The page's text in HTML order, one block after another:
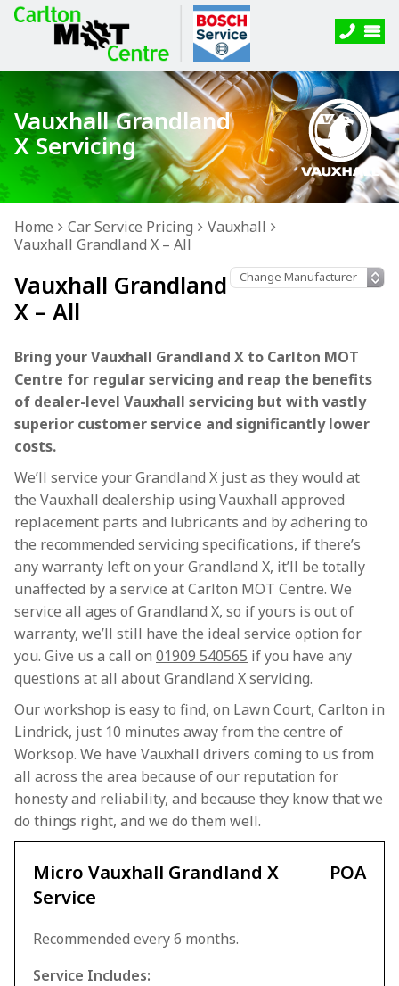
Vauxhall Grandland
X Servicing
Home Car Service Pricing
Vauxhall
Vauxhall Grandland X – All
Vauxhall Grandland
X – All
Bring your Vauxhall Grandland X to Carlton MOT
Centre for regular servicing and reap the benefits
of dealer-level Vauxhall servicing but with vastly
superior customer service and significantly lower
costs.
We’ll service your Grandland X just as they would at
the Vauxhall dealership using Vauxhall approved
replacement parts and lubricants and by adhering to
the recommended servicing specifications, if there’s
any warranty left on your Grandland X, it’ll be totally
unaffected by a service at Carlton MOT Centre. We
service all ages of Grandland X, so if yours is out of
warranty, we’ll still have the ideal service option for
you. Give us a call on 01909 540565 if you have any
questions at all about Grandland X servicing.
Our workshop is easy to find, on Lawn Court, Carlton in
Lindrick, just 10 minutes away from the centre of
Worksop. We have Vauxhall drivers coming to us from
all across the area because of our reputation for
honesty and reliability, and because they know that we
do things right, and we do them well.
Micro Vauxhall Grandland X
Service
POA
Recommended every 6 months.
Service Includes: